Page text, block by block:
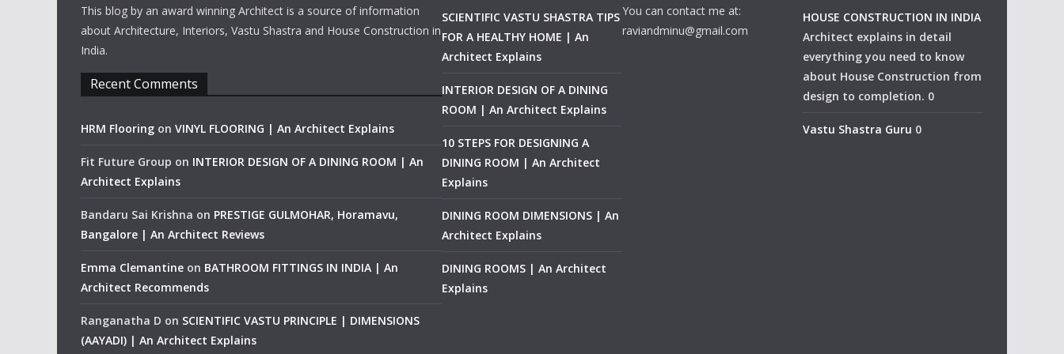
This blog by an award winning Architect is a source of information
about Architecture, Interiors, Vastu Shastra and House Construction in
India.
Recent Comments
HRM Flooring on VINYL FLOORING | An Architect Explains
Fit Future Group on INTERIOR DESIGN OF A DINING ROOM | An
Architect Explains
Bandaru Sai Krishna on PRESTIGE GULMOHAR, Horamavu,
Bangalore | An Architect Reviews
Emma Clemantine on BATHROOM FITTINGS IN INDIA | An
Architect Recommends
Ranganatha D on SCIENTIFIC VASTU PRINCIPLE | DIMENSIONS
(AAYADI) | An Architect Explains
SCIENTIFIC VASTU SHASTRA TIPS
FOR A HEALTHY HOME | An
Architect Explains
INTERIOR DESIGN OF A DINING
ROOM | An Architect Explains
10 STEPS FOR DESIGNING A
DINING ROOM | An Architect
Explains
DINING ROOM DIMENSIONS | An
Architect Explains
DINING ROOMS | An Architect
Explains
You can contact me at:
raviandminu@gmail.com
HOUSE CONSTRUCTION IN INDIA
Architect explains in detail
everything you need to know
about House Construction from
design to completion. 0
Vastu Shastra Guru 0